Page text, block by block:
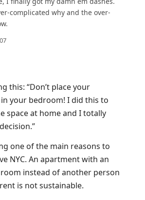
complicated why and the over-
this: “Don’t place your
your bedroom! I did this to
space at home and I totally
one of the main reasons to
NYC. An apartment with an
instead of another person
is not sustainable.